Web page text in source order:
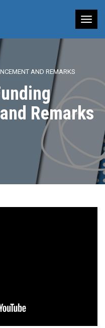
AND REMARKS
Remarks